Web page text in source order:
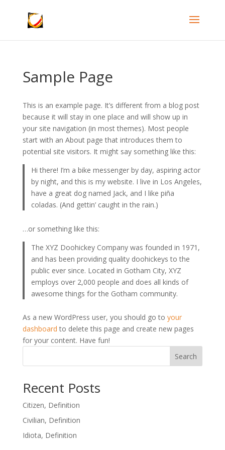
Sample Page
This is an example page. It’s different from a blog post
because it will stay in one place and will show up in
your site navigation (in most themes). Most people
start with an About page that introduces them to
potential site visitors. It might say something like this:
Hi there! I’m a bike messenger by day, aspiring actor
by night, and this is my website. I live in Los Angeles,
have a great dog named Jack, and I like piña
coladas. (And gettin’ caught in the rain.)
…or something like this:
The XYZ Doohickey Company was founded in 1971,
and has been providing quality doohickeys to the
public ever since. Located in Gotham City, XYZ
employs over 2,000 people and does all kinds of
awesome things for the Gotham community.
As a new WordPress user, you should go to your
dashboard to delete this page and create new pages
for your content. Have fun!
Search
Recent Posts
Citizen, Definition
Civilian, Definition
Idiota, Definition